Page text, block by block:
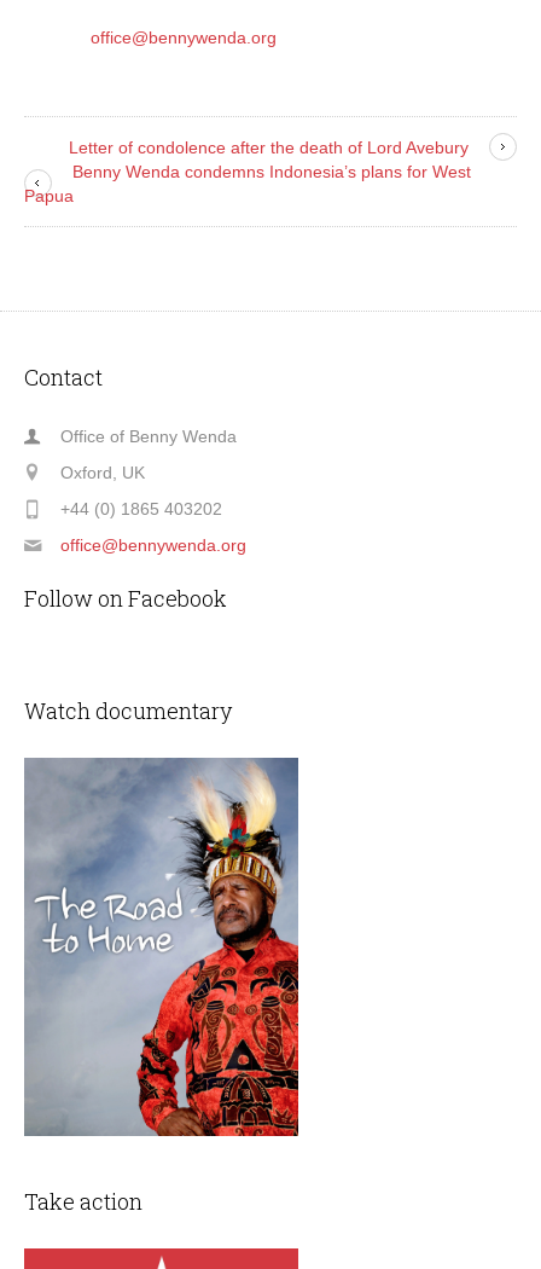
office@bennywenda.org
Letter of condolence after the death of Lord Avebury
Benny Wenda condemns Indonesia’s plans for West
Papua
Contact
Office of Benny Wenda
Oxford, UK
+44 (0) 1865 403202
office@bennywenda.org
Follow on Facebook
Watch documentary
Take action